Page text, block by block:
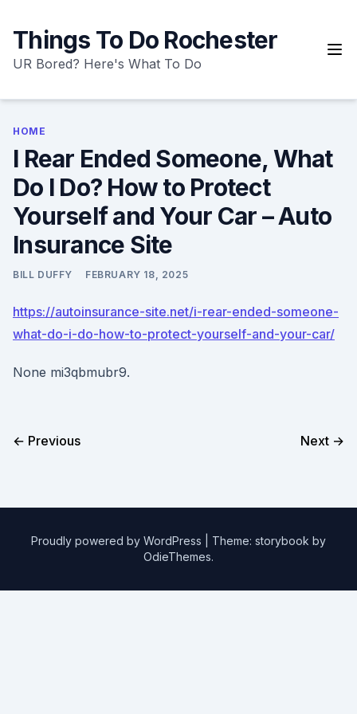
content
Things To Do Rochester
UR Bored? Here's What To Do
HOME
I Rear Ended Someone, What
Do I Do? How to Protect
Yourself and Your Car – Auto
Insurance Site
BILL DUFFY FEBRUARY 18, 2025
https://autoinsurance-site.net/i-rear-ended-someone-
what-do-i-do-how-to-protect-yourself-and-your-car/
None mi3qbmubr9.
← Previous Next →
Proudly powered by WordPress
Theme: storybook by
OdieThemes.